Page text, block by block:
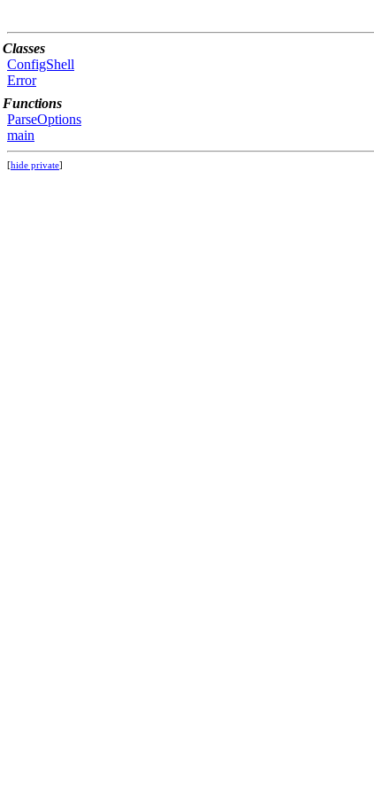
Classes
ConfigShell
Error
Functions
ParseOptions
main
[hide private]